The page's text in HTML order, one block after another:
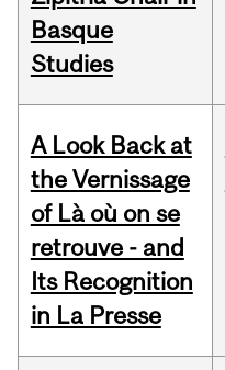
Basque
Studies
A Look Back at
the Vernissage
of Là où on se
retrouve - and
Its Recognition
in La Presse